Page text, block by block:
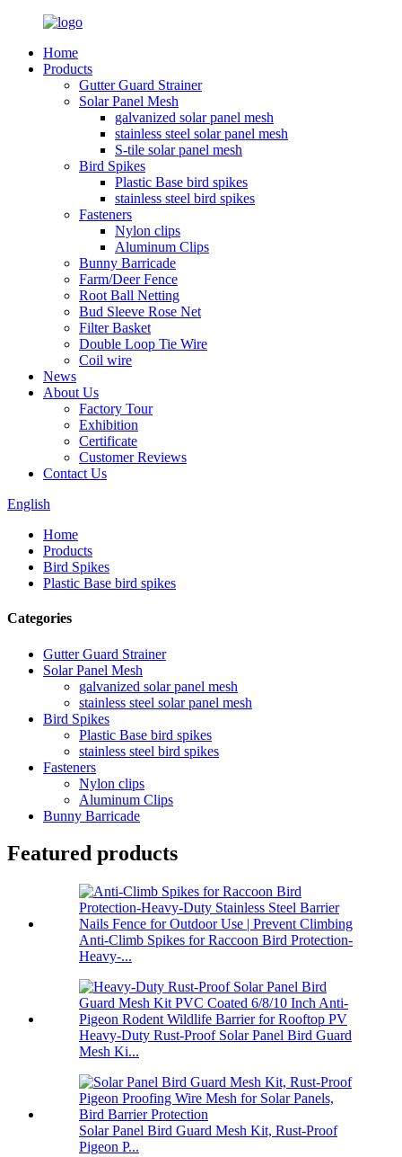
Home
Products
Gutter Guard Strainer
Solar Panel Mesh
galvanized solar panel mesh
stainless steel solar panel mesh
S-tile solar panel mesh
Bird Spikes
Plastic Base bird spikes
stainless steel bird spikes
Fasteners
Nylon clips
Aluminum Clips
Bunny Barricade
Farm/Deer Fence
Root Ball Netting
Bud Sleeve Rose Net
Filter Basket
Double Loop Tie Wire
Coil wire
News
About Us
Factory Tour
Exhibition
Certificate
Customer Reviews
Contact Us
English
Home
Products
Bird Spikes
Plastic Base bird spikes
Categories
Gutter Guard Strainer
Solar Panel Mesh
galvanized solar panel mesh
stainless steel solar panel mesh
Bird Spikes
Plastic Base bird spikes
stainless steel bird spikes
Fasteners
Nylon clips
Aluminum Clips
Bunny Barricade
Featured products
Anti-Climb Spikes for Raccoon Bird Protection-
Heavy-...
Heavy-Duty Rust-Proof Solar Panel Bird Guard
Mesh Ki...
Solar Panel Bird Guard Mesh Kit, Rust-Proof
Pigeon P...